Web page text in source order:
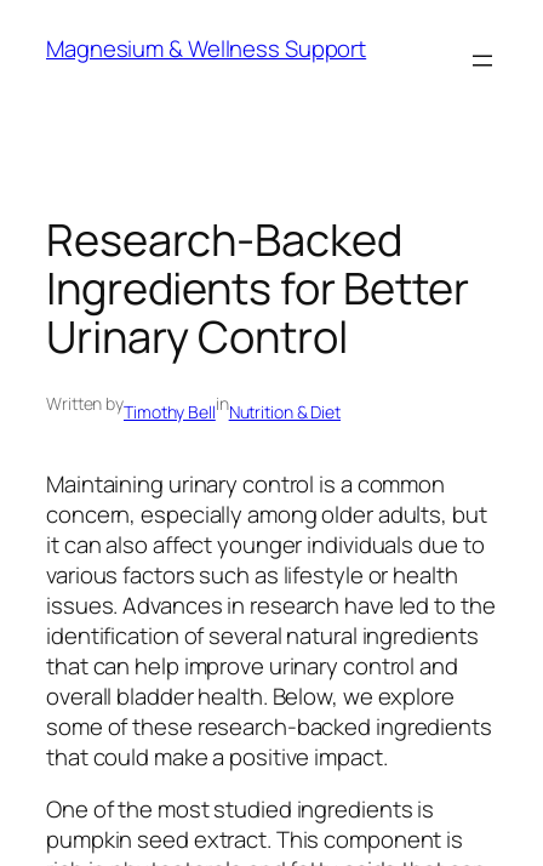
Magnesium & Wellness Support
Research-Backed
Ingredients for Better
Urinary Control
Written byTimothy BellinNutrition & Diet
Maintaining urinary control is a common
concern, especially among older adults, but
it can also affect younger individuals due to
various factors such as lifestyle or health
issues. Advances in research have led to the
identification of several natural ingredients
that can help improve urinary control and
overall bladder health. Below, we explore
some of these research-backed ingredients
that could make a positive impact.
One of the most studied ingredients is
pumpkin seed extract. This component is